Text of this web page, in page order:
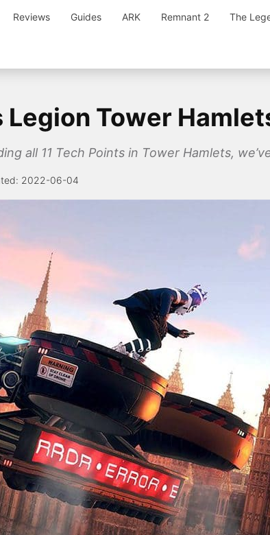
Reviews Guides ARK Remnant 2 The
Legion Tower
all 11 Tech Points in Tower Hamlets,
2022-06-04